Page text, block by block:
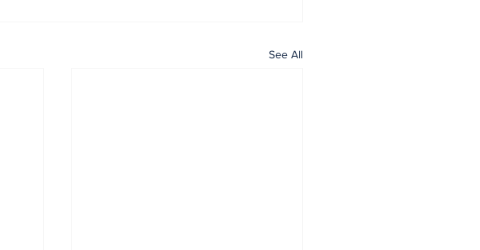
See All